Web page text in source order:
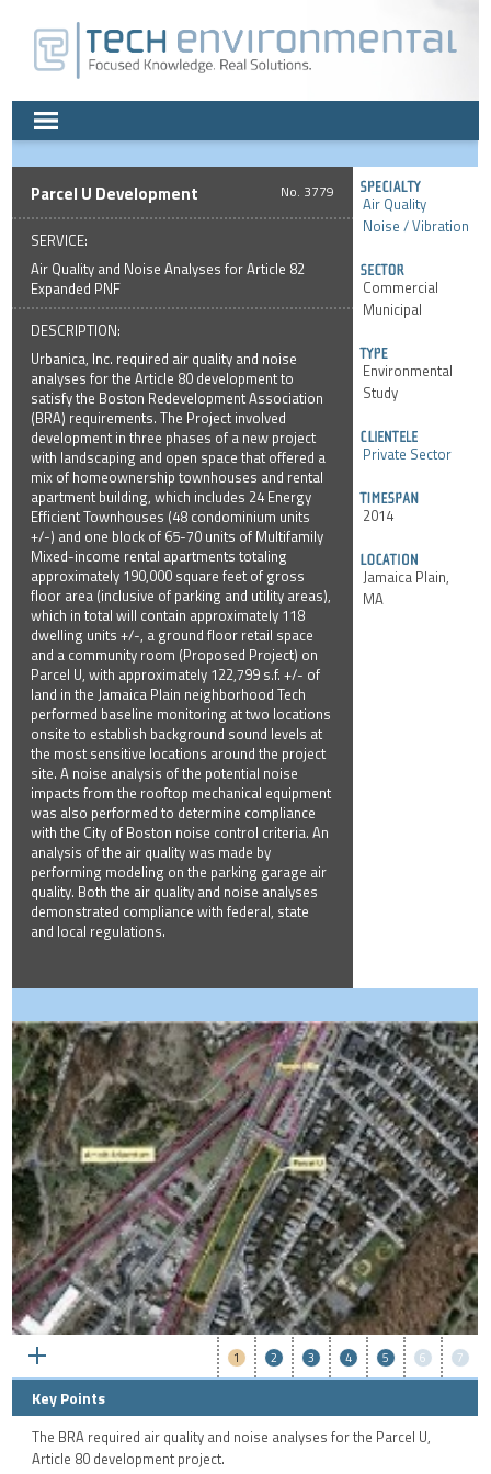
Air Quality
Noise / Vibration
Commercial
Municipal
Environmental
Study
Private Sector
2014
Jamaica Plain,
MA
3779
Parcel U Development
SERVICE:
Air Quality and Noise Analyses for Article 82
Expanded PNF
DESCRIPTION:
Urbanica, Inc. required air quality and noise
analyses for the Article 80 development to
satisfy the Boston Redevelopment Association
(BRA) requirements. The Project involved
development in three phases of a new project
with landscaping and open space that offered a
mix of homeownership townhouses and rental
apartment building, which includes 24 Energy
Efficient Townhouses (48 condominium units
+/-) and one block of 65-70 units of Multifamily
Mixed-income rental apartments totaling
approximately 190,000 square feet of gross
floor area (inclusive of parking and utility areas),
which in total will contain approximately 118
dwelling units +/-, a ground floor retail space
and a community room (Proposed Project) on
Parcel U, with approximately 122,799 s.f. +/- of
land in the Jamaica Plain neighborhood Tech
performed baseline monitoring at two locations
onsite to establish background sound levels at
the most sensitive locations around the project
site. A noise analysis of the potential noise
impacts from the rooftop mechanical equipment
was also performed to determine compliance
with the City of Boston noise control criteria. An
analysis of the air quality was made by
performing modeling on the parking garage air
quality. Both the air quality and noise analyses
demonstrated compliance with federal, state
and local regulations.
1 2 3 4 5 6 7
Key Points
The BRA required air quality and noise analyses for the Parcel U,
Article 80 development project.